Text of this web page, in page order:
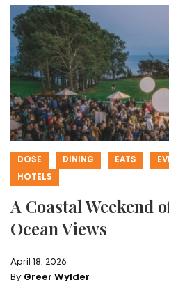
DOSE DINING EATS
HOTELS
A Coastal Weekend
Ocean Views
April 18, 2026
By Greer Wylder